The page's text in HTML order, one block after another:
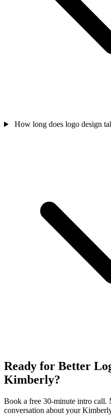
How long does logo design
Ready for Better
Kimberly?
Book a free 30-minute intro
conversation about your